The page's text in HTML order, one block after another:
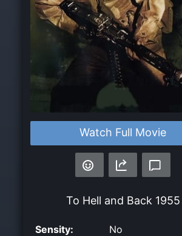
Watch Full Movie
To Hell and Back 1955
Sensity: No